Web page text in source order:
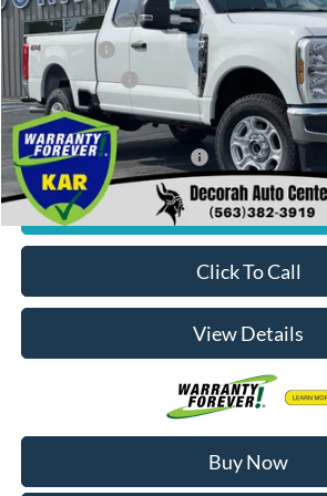
MSRP
Ford Offers:
Dealer Doc Fee
Decorah's Price:
Add. Available Ford Offers:
Check Availability
Click To Call
View Details
Buy Now